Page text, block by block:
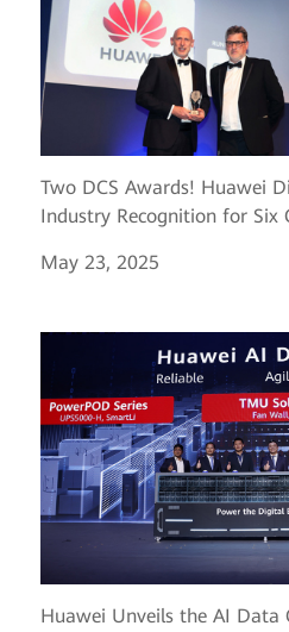
Two DCS Awards! Huawei
Industry Recognition for Six
May 23, 2025
Huawei Unveils the AI Data